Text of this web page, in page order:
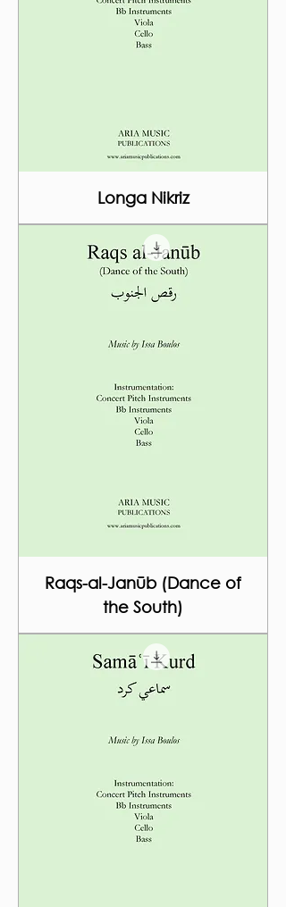
Longa Nikriz
Raqs-al-Janūb (Dance of
the South)